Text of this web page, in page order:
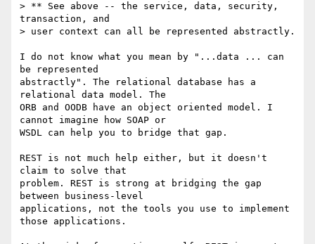
> ** See above -- the service, data, security,
transaction, and
> user context can all be represented abstractly.
I do not know what you mean by "...data ... can
be represented
abstractly". The relational database has a
relational data model. The
ORB and OODB have an object oriented model. I
cannot imagine how SOAP or
WSDL can help you to bridge that gap.
REST is not much help either, but it doesn't
claim to solve that
problem. REST is strong at bridging the gap
between business-level
applications, not the tools you use to implement
those applications.